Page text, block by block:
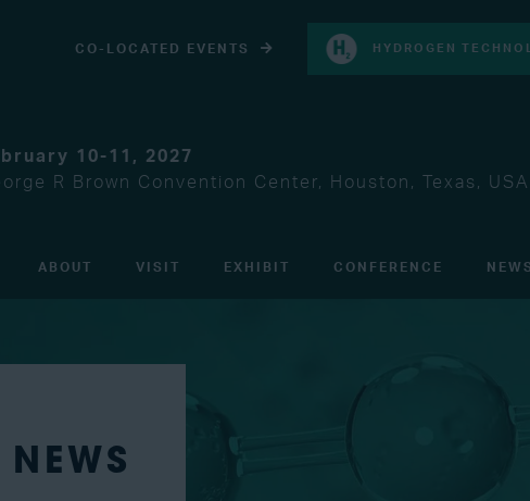
CO-LOCATED EVENTS HYDROGEN
10-11, 2027
R Brown Convention Center, Houston, Texas, USA
ABOUT VISIT EXHIBIT CONFERENCE